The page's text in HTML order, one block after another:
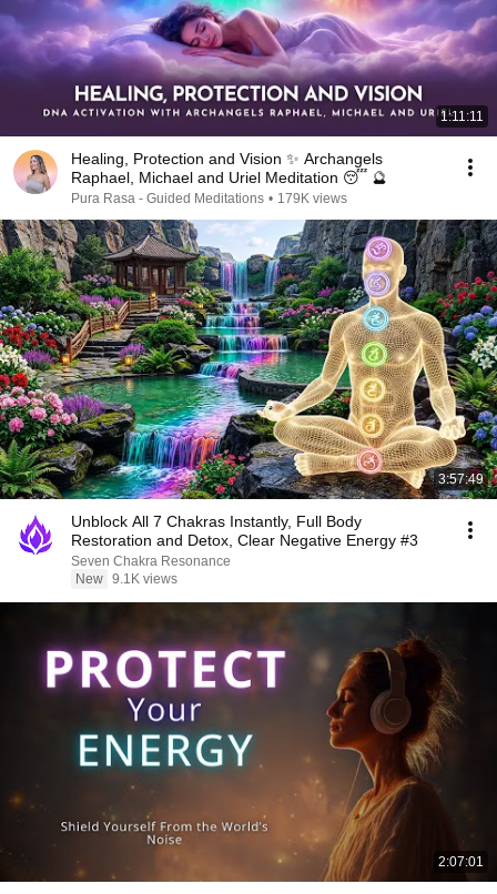
1:11:11
Healing, Protection and Vision ✨ Archangels
Raphael, Michael and Uriel Meditation 😴 🔮
Pura Rasa - Guided Meditations • 179K views
3:57:49
Unblock All 7 Chakras Instantly, Full Body
Restoration and Detox, Clear Negative Energy #3
Seven Chakra Resonance
New 9.1K views
2:07:01